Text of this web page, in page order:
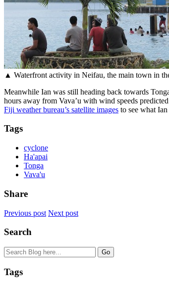
▲ Waterfront activity in Neifau, the main town in
Meanwhile Ian was still heading back towards
hours away from Vava’u with wind speeds
Fiji weather bureau’s satellite images to see what
Tags
cyclone
Ha'apai
Tonga
Vava'u
Share
Previous post Next post
Search
Tags